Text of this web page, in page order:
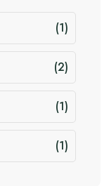
(1)
(2)
(1)
(1)